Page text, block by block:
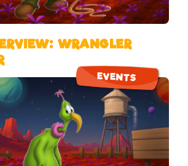
WRANGLER
EVENTS